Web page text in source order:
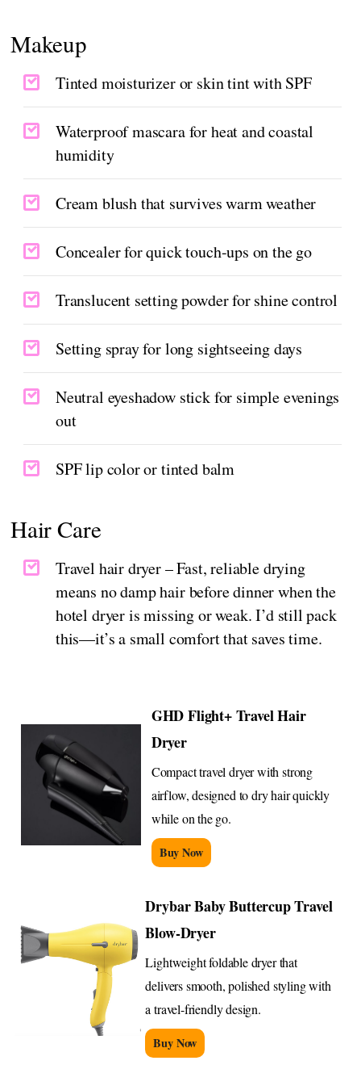
Makeup
Tinted moisturizer or skin tint with SPF
Waterproof mascara for heat and coastal
humidity
Cream blush that survives warm weather
Concealer for quick touch-ups on the go
Translucent setting powder for shine control
Setting spray for long sightseeing days
Neutral eyeshadow stick for simple evenings
out
SPF lip color or tinted balm
Hair Care
Travel hair dryer – Fast, reliable drying
means no damp hair before dinner when the
hotel dryer is missing or weak. I’d still pack
this—it’s a small comfort that saves time.
GHD Flight+ Travel Hair
Dryer
Compact travel dryer with strong
airflow, designed to dry hair quickly
while on the go.
Buy Now
Drybar Baby Buttercup Travel
Blow-Dryer
Lightweight foldable dryer that
delivers smooth, polished styling with
a travel-friendly design.
Buy Now